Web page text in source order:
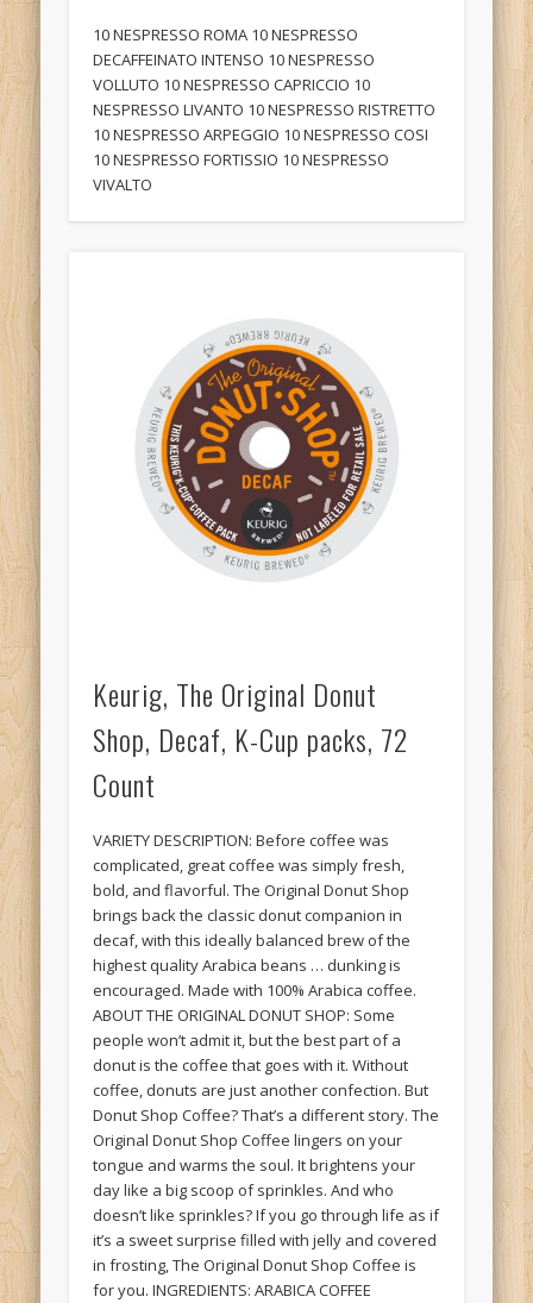
10 NESPRESSO ROMA 10 NESPRESSO
DECAFFEINATO INTENSO 10 NESPRESSO
VOLLUTO 10 NESPRESSO CAPRICCIO 10
NESPRESSO LIVANTO 10 NESPRESSO RISTRETTO
10 NESPRESSO ARPEGGIO 10 NESPRESSO COSI
10 NESPRESSO FORTISSIO 10 NESPRESSO
VIVALTO
Keurig, The Original Donut
Shop, Decaf, K-Cup packs, 72
Count
VARIETY DESCRIPTION: Before coffee was
complicated, great coffee was simply fresh,
bold, and flavorful. The Original Donut Shop
brings back the classic donut companion in
decaf, with this ideally balanced brew of the
highest quality Arabica beans … dunking is
encouraged. Made with 100% Arabica coffee.
ABOUT THE ORIGINAL DONUT SHOP: Some
people won’t admit it, but the best part of a
donut is the coffee that goes with it. Without
coffee, donuts are just another confection. But
Donut Shop Coffee? That’s a different story. The
Original Donut Shop Coffee lingers on your
tongue and warms the soul. It brightens your
day like a big scoop of sprinkles. And who
doesn’t like sprinkles? If you go through life as if
it’s a sweet surprise filled with jelly and covered
in frosting, The Original Donut Shop Coffee is
for you. INGREDIENTS: ARABICA COFFEE